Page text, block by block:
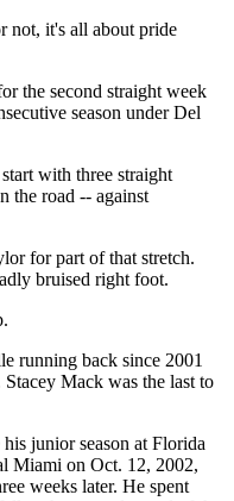
not, it's all about pride
the second straight week
season under Del
with three straight
the road -- against
for part of that stretch.
bruised right foot.
running back since 2001
Mack was the last to
junior season at Florida
Miami on Oct. 12, 2002,
weeks later. He spent